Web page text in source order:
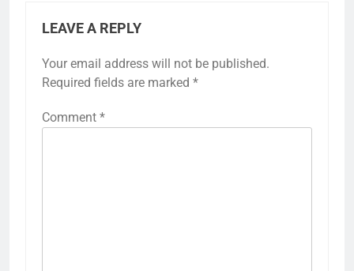
LEAVE A REPLY
Your email address will not be published.
Required fields are marked *
Comment *